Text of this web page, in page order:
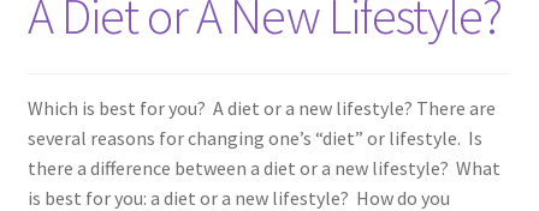
A Diet or A New Lifestyle?
Which is best for you? A diet or a new lifestyle? There are
several reasons for changing one’s “diet” or lifestyle. Is
there a difference between a diet or a new lifestyle? What
is best for you: a diet or a new lifestyle? How do you